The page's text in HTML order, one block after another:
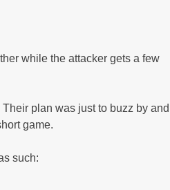
while the attacker gets a few
plan was just to buzz by and
game.
such: